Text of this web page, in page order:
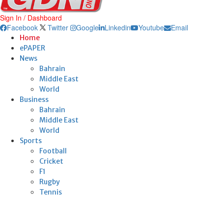
Sign In / Dashboard
Facebook
Twitter Google Linkedin Youtube Email
Home
ePAPER
News
Bahrain
Middle East
World
Business
Bahrain
Middle East
World
Sports
Football
Cricket
F1
Rugby
Tennis